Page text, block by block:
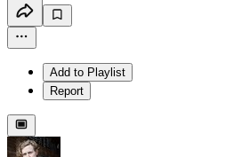
Add to Playlist
Report